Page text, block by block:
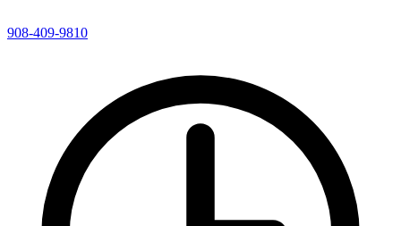
908-409-9810